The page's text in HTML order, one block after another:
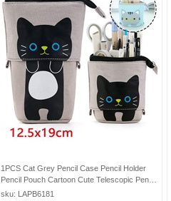
1PCS Cat Grey Pencil Case Pencil Holder
Pencil Pouch Cartoon Cute Telescopic Pencil
Organizer Cosmetic Makeup Bag Pencil Bag
sku: LAPB6181